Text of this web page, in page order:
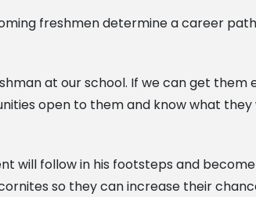
freshmen determine a career
at our school. If we can get
open to them and know what
will follow in his footsteps and
so they can increase their